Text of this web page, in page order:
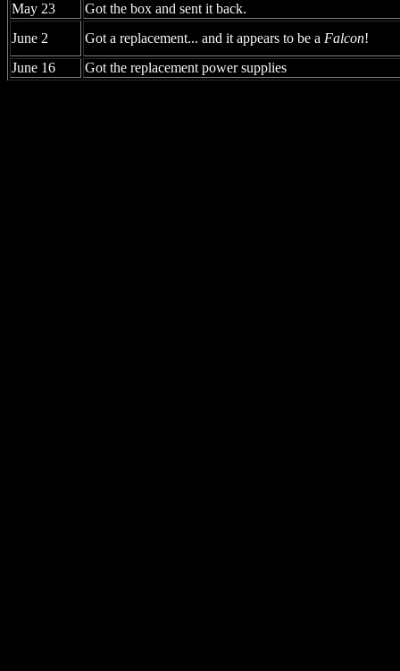
May 23
Got the box and sent it back.
June 2
Got a replacement... and it appears to be a Falcon!
June 16
Got the replacement power supplies